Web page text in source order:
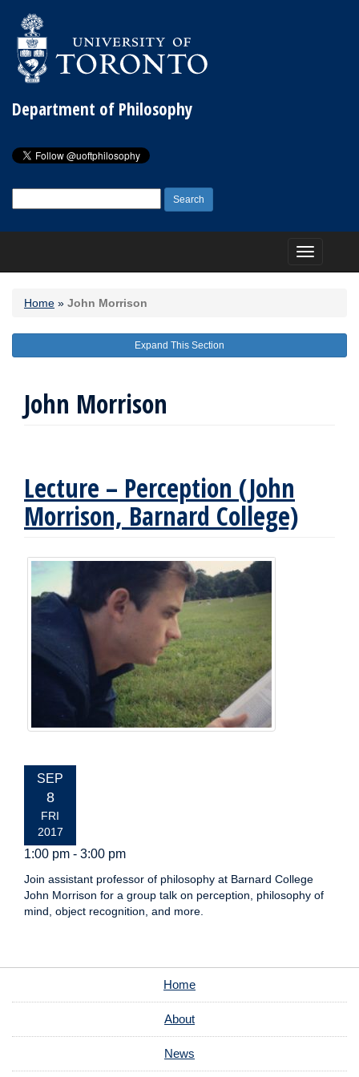
Department of Philosophy
for:
Toggle
navigation
Home » John Morrison
Expand This Section
John Morrison
Lecture – Perception (John
Morrison, Barnard College)
EVENT
DATE:
SEP
8
FRI
2017
1:00 pm - 3:00 pm
Join assistant professor of philosophy at Barnard College
John Morrison for a group talk on perception, philosophy of
mind, object recognition, and more.
Home
About
News